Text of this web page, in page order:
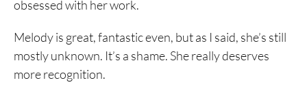
obsessed with her work.
Melody is great, fantastic even, but as I said, she’s still
mostly unknown. It’s a shame. She really deserves
more recognition.